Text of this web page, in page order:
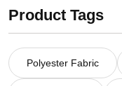
Product Tags
Polyester Fabric